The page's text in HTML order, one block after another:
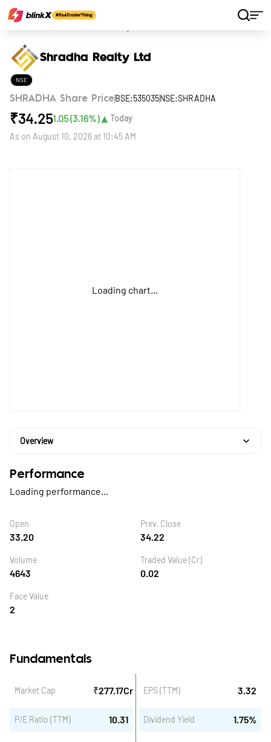
Shradha Realty Ltd
NSE
SHRADHA Share Price BSE:535035NSE:SHRADHA
₹34.251.05(3.16%)▲ Today
As on August 10, 2026 at 10:45 AM
Loading chart...
Overview
Performance
Loading performance...
Open
33.20
Prev. Close
34.22
Volume
4643
Traded Value (Cr)
0.02
Face Value
2
Fundamentals
Market Cap ₹277.17Cr
P/E Ratio (TTM) 10.31
EPS (TTM) 3.32
Dividend Yield 1.75%